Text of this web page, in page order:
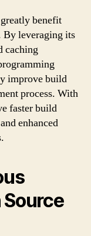
benefit
By leveraging its
caching
improve build
process. With
faster build
enhanced